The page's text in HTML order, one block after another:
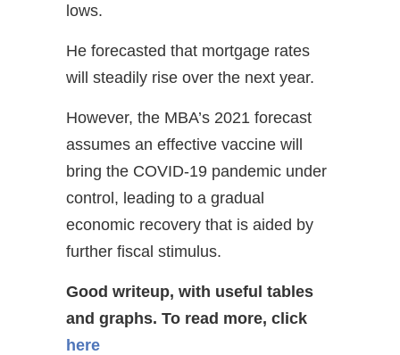
lows.
He forecasted that mortgage rates
will steadily rise over the next year.
However, the MBA’s 2021 forecast
assumes an effective vaccine will
bring the COVID-19 pandemic under
control, leading to a gradual
economic recovery that is aided by
further fiscal stimulus.
Good writeup, with useful tables
and graphs. To read more, click
here